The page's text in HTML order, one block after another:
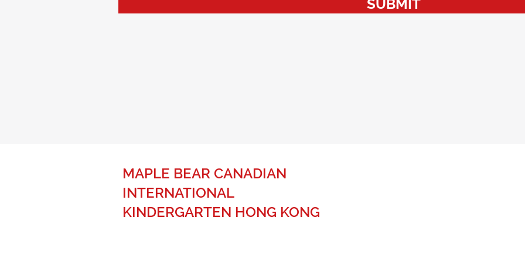
SUBMIT
MAPLE BEAR CANADIAN
INTERNATIONAL
KINDERGARTEN HONG KONG